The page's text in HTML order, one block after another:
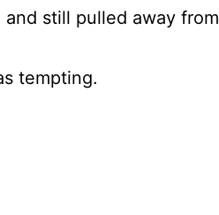
still pulled away from
tempting.